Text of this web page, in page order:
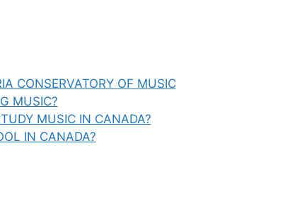
CONSERVATORY OF MUSIC
MUSIC?
MUSIC IN CANADA?
IN CANADA?